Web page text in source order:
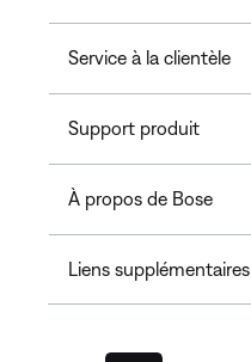
Service à la clientèle
Support produit
À propos de Bose
Liens supplémentaires